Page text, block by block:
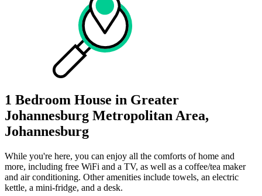
1 Bedroom House in Greater
Johannesburg Metropolitan Area,
Johannesburg
While you're here, you can enjoy all the comforts of home and
more, including free WiFi and a TV, as well as a coffee/tea maker
and air conditioning. Other amenities include towels, an electric
kettle, a mini-fridge, and a desk.